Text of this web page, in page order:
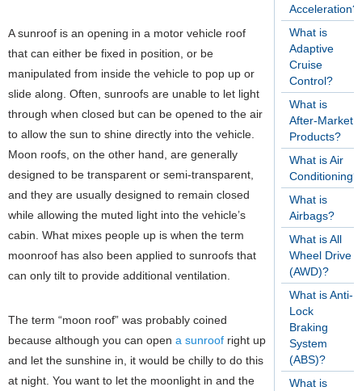
Acceleration?
What is
Adaptive
Cruise
Control?
What is
After-Market
Products?
What is Air
Conditioning?
What is
Airbags?
What is All
Wheel Drive
(AWD)?
What is Anti-
Lock
Braking
System
(ABS)?
What is
A sunroof is an opening in a motor vehicle roof
that can either be fixed in position, or be
manipulated from inside the vehicle to pop up or
slide along. Often, sunroofs are unable to let light
through when closed but can be opened to the air
to allow the sun to shine directly into the vehicle.
Moon roofs, on the other hand, are generally
designed to be transparent or semi-transparent,
and they are usually designed to remain closed
while allowing the muted light into the vehicle’s
cabin. What mixes people up is when the term
moonroof has also been applied to sunroofs that
can only tilt to provide additional ventilation.
The term “moon roof” was probably coined
because although you can open a sunroof right up
and let the sunshine in, it would be chilly to do this
at night. You want to let the moonlight in and the